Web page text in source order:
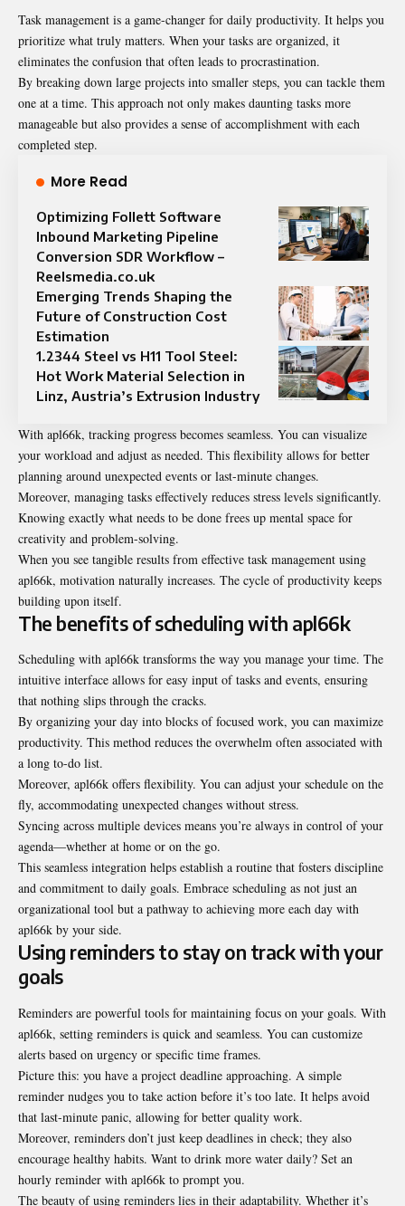
Task management is a game-changer for daily productivity. It helps you
prioritize what truly matters. When your tasks are organized, it
eliminates the confusion that often leads to procrastination.
By breaking down large projects into smaller steps, you can tackle them
one at a time. This approach not only makes daunting tasks more
manageable but also provides a sense of accomplishment with each
completed step.
More Read
Optimizing Follett Software
Inbound Marketing Pipeline
Conversion SDR Workflow –
Reelsmedia.co.uk
Emerging Trends Shaping the
Future of Construction Cost
Estimation
1.2344 Steel vs H11 Tool Steel:
Hot Work Material Selection in
Linz, Austria’s Extrusion Industry
With apl66k, tracking progress becomes seamless. You can visualize
your workload and adjust as needed. This flexibility allows for better
planning around unexpected events or last-minute changes.
Moreover, managing tasks effectively reduces stress levels significantly.
Knowing exactly what needs to be done frees up mental space for
creativity and problem-solving.
When you see tangible results from effective task management using
apl66k, motivation naturally increases. The cycle of productivity keeps
building upon itself.
The benefits of scheduling with apl66k
Scheduling with apl66k transforms the way you manage your time. The
intuitive interface allows for easy input of tasks and events, ensuring
that nothing slips through the cracks.
By organizing your day into blocks of focused work, you can maximize
productivity. This method reduces the overwhelm often associated with
a long to-do list.
Moreover, apl66k offers flexibility. You can adjust your schedule on the
fly, accommodating unexpected changes without stress.
Syncing across multiple devices means you’re always in control of your
agenda—whether at home or on the go.
This seamless integration helps establish a routine that fosters discipline
and commitment to daily goals. Embrace scheduling as not just an
organizational tool but a pathway to achieving more each day with
apl66k by your side.
Using reminders to stay on track with your
goals
Reminders are powerful tools for maintaining focus on your goals. With
apl66k, setting reminders is quick and seamless. You can customize
alerts based on urgency or specific time frames.
Picture this: you have a project deadline approaching. A simple
reminder nudges you to take action before it’s too late. It helps avoid
that last-minute panic, allowing for better quality work.
Moreover, reminders don’t just keep deadlines in check; they also
encourage healthy habits. Want to drink more water daily? Set an
hourly reminder with apl66k to prompt you.
The beauty of using reminders lies in their adaptability. Whether it’s